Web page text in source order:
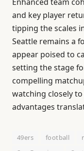
and key player
tipping the scales
Seattle remains a
appear poised to
setting the stage
compelling
watching closely
advantages
49ers football